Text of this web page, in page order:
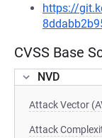
https://
CVSS Base
NVD
Attack Vector
Attack